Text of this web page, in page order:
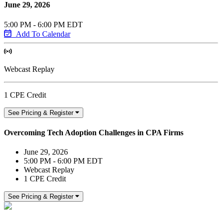
June 29, 2026
5:00 PM - 6:00 PM EDT
Add To Calendar
Webcast Replay
1 CPE Credit
See Pricing & Register
Overcoming Tech Adoption Challenges in CPA Firms
June 29, 2026
5:00 PM - 6:00 PM EDT
Webcast Replay
1 CPE Credit
See Pricing & Register